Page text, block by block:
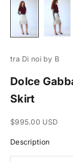
tra Di noi by B
Dolce
Skirt
Sale price
$995.00 USD
Description